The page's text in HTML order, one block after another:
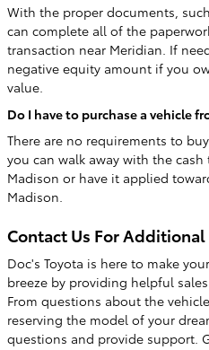
With the proper documents,
can complete all of the
transaction near Meridian. If
negative equity amount if you
value.
Do I have to purchase a vehicle
There are no requirements to
you can walk away with the
Madison or have it applied
Madison.
Contact Us For
Doc's Toyota is here to make
breeze by providing helpful
From questions about the
reserving the model of your
questions and provide support.